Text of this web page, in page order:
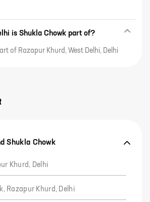
is Shukla Chowk part of?
of Razapur Khurd, West Delhi, Delhi
Shukla Chowk
Khurd, Delhi
Razapur Khurd, Delhi